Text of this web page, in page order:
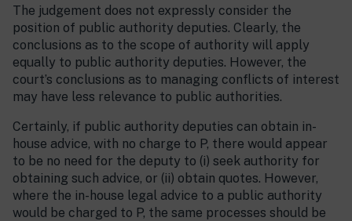
The judgement does not expressly consider the
position of public authority deputies. Clearly, the
conclusions as to the scope of authority will apply
equally to public authority deputies. However, the
court’s conclusions as to managing conflicts of interest
may have less relevance to public authorities.
Certainly, if public authority deputies can obtain in-
house advice, with no charge to P, there would appear
to be no need for the deputy to (i) seek authority for
obtaining such advice, or (ii) obtain quotes. However,
where the in-house legal advice to a public authority
would be charged to P, the same processes should be